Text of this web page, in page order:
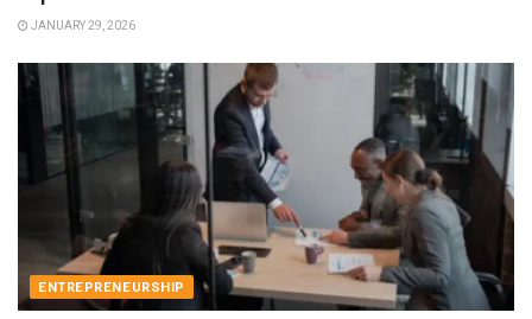
JANUARY 29, 2026
ENTREPRENEURSHIP